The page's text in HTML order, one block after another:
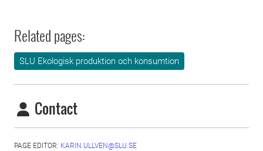
Related pages:
SLU Ekologisk produktion och konsumtion
Contact
PAGE EDITOR: KARIN.ULLVEN@SLU.SE